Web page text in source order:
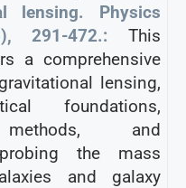
lensing. Physics
291-472.: This
a comprehensive
lensing,
foundations,
methods, and
the mass
and galaxy